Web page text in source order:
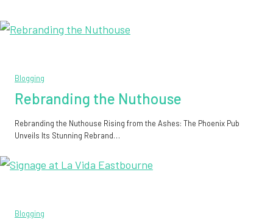
Blogging
Rebranding the Nuthouse
Rebranding the Nuthouse Rising from the Ashes: The Phoenix Pub
Unveils Its Stunning Rebrand…
Blogging